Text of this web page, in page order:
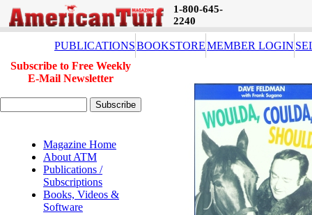
1-800-645-
2240
PUBLICATIONSBOOKSTOREMEMBER LOGIN
Subscribe to Free Weekly
E-Mail Newsletter
Magazine Home
About ATM
Publications /
Subscriptions
Books, Videos &
Software